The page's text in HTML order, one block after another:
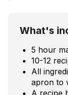
What's
5 hour
10-12
All
apron to
A recipe